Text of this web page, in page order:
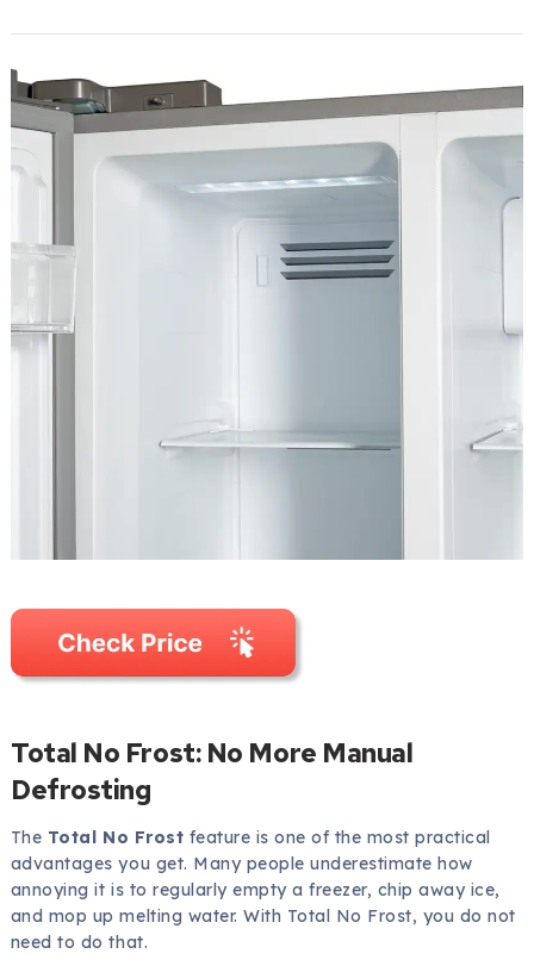
Total No Frost: No More Manual
Defrosting
The Total No Frost feature is one of the most practical
advantages you get. Many people underestimate how
annoying it is to regularly empty a freezer, chip away ice,
and mop up melting water. With Total No Frost, you do not
need to do that.